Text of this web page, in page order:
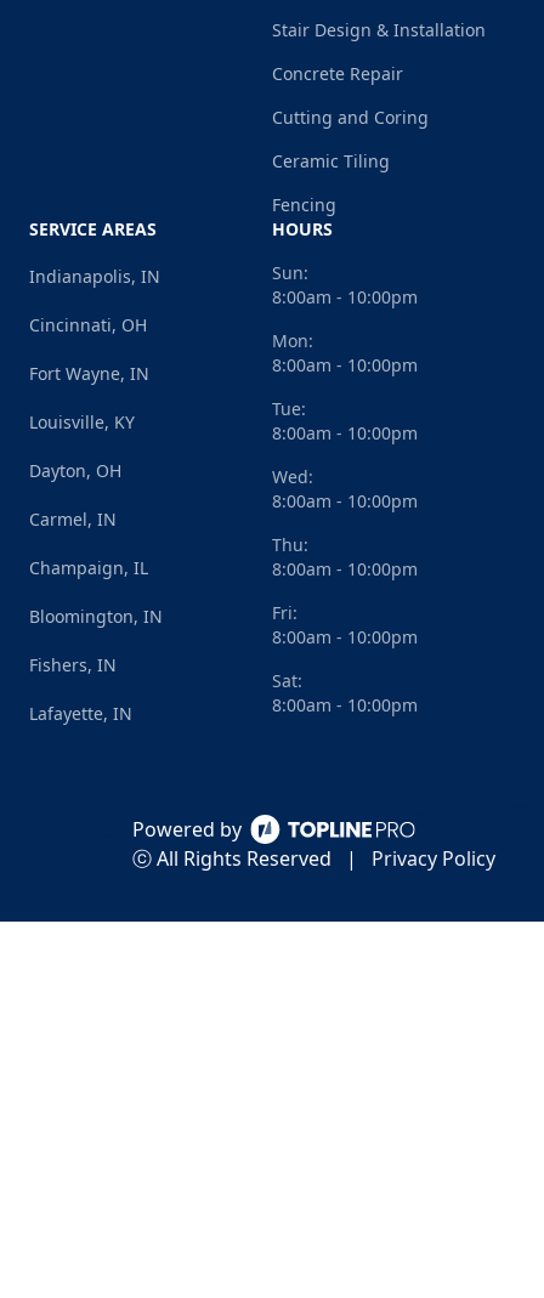
Powered by
ⓒ All Rights Reserved
| Privacy Policy
Stair Design & Installation
Concrete Repair
Cutting and Coring
Ceramic Tiling
Fencing
SERVICE AREAS
Indianapolis, IN
Cincinnati, OH
Fort Wayne, IN
Louisville, KY
Dayton, OH
Carmel, IN
Champaign, IL
Bloomington, IN
Fishers, IN
Lafayette, IN
HOURS
Sun:
8:00am - 10:00pm
Mon:
8:00am - 10:00pm
Tue:
8:00am - 10:00pm
Wed:
8:00am - 10:00pm
Thu:
8:00am - 10:00pm
Fri:
8:00am - 10:00pm
Sat:
8:00am - 10:00pm